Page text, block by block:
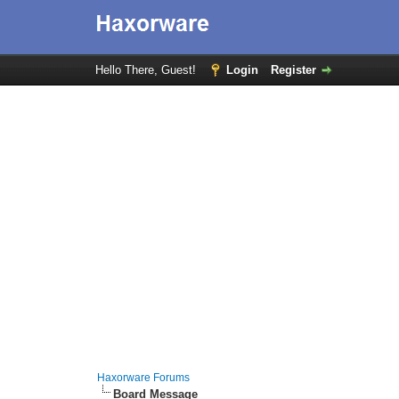
Hello There, Guest! Login Register
Haxorware Forums
Board Message